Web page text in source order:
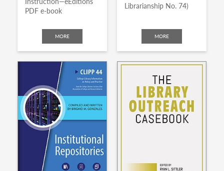
PDF e-book
MORE
Librarianship No. 74)
MORE